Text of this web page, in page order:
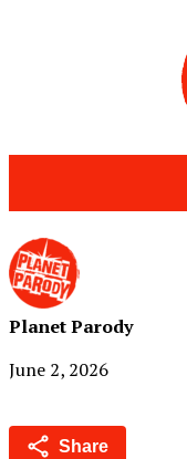
Planet Parody
June 2, 2026
Share